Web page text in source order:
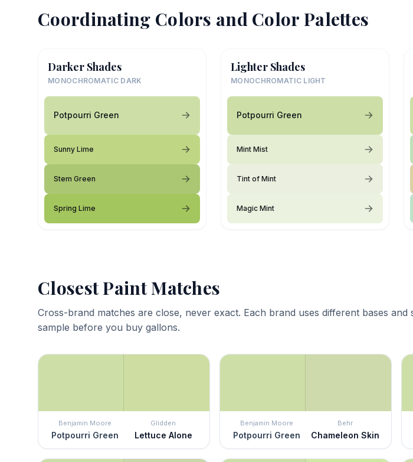
Coordinating Colors and Color Palettes
Darker Shades
MONOCHROMATIC DARK
Potpourri Green
Sunny Lime
Stem Green
Spring Lime
Lighter Shades
MONOCHROMATIC LIGHT
Potpourri Green
Mint Mist
Tint of Mint
Magic Mint
Closest Paint Matches
Cross-brand matches are close, never exact. Each brand uses different bases and
sample before you buy gallons.
Benjamin Moore
Potpourri Green
Glidden
Lettuce Alone
Benjamin Moore
Potpourri Green
Behr
Chameleon Skin